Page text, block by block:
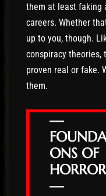
them at least faking
careers. Whether
up to you, though.
conspiracy theories,
proven real or fake.
them.
—
ONS OF
HORROR
—